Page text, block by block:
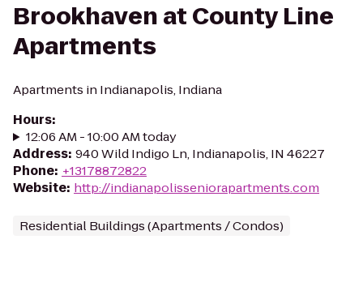
Brookhaven at County Line
Apartments
Apartments in Indianapolis, Indiana
Hours:
12:06 AM - 10:00 AM today
Address: 940 Wild Indigo Ln, Indianapolis, IN 46227
Phone: +13178872822
Website: http://indianapolisseniorapartments.com
Residential Buildings (Apartments / Condos)